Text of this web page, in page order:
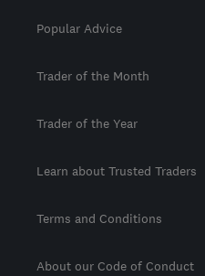
Popular Advice
Trader of the Month
Trader of the Year
Learn about Trusted Traders
Terms and Conditions
About our Code of Conduct